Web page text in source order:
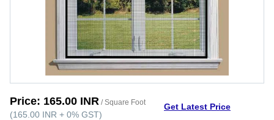
Price: 165.00 INR / Square Foot
(165.00 INR + 0% GST)
Get Latest Price